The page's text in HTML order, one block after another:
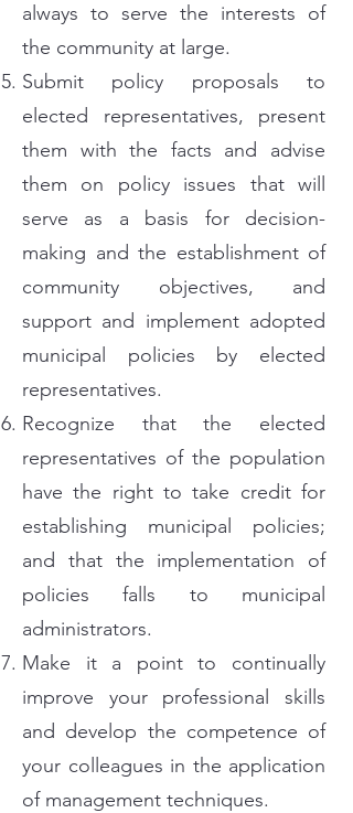
always to serve the interests of
the community at large.
Submit policy proposals to
elected representatives, present
them with the facts and advise
them on policy issues that will
serve as a basis for decision-
making and the establishment of
community objectives, and
support and implement adopted
municipal policies by elected
representatives.
Recognize that the elected
representatives of the population
have the right to take credit for
establishing municipal policies;
and that the implementation of
policies falls to municipal
administrators.
Make it a point to continually
improve your professional skills
and develop the competence of
your colleagues in the application
of management techniques.